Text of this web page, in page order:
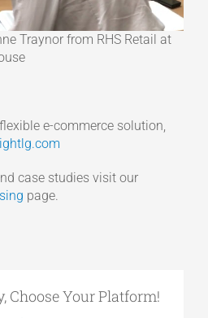
Traynor from RHS Retail at
e-commerce solution,
case studies visit our
page.
Choose Your Platform!